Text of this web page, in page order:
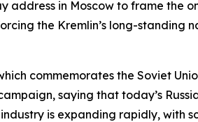
address in Moscow to frame the
the Kremlin’s long-
commemorates the Soviet
saying that today’s
is expanding rapidly, with